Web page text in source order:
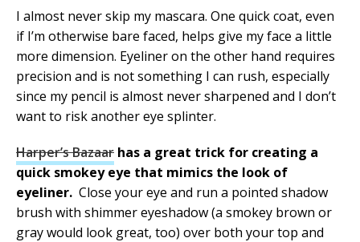
I almost never skip my mascara. One quick coat, even
if I’m otherwise bare faced, helps give my face a little
more dimension. Eyeliner on the other hand requires
precision and is not something I can rush, especially
since my pencil is almost never sharpened and I don’t
want to risk another eye splinter.
Harper’s Bazaar has a great trick for creating a
quick smokey eye that mimics the look of
eyeliner. Close your eye and run a pointed shadow
brush with shimmer eyeshadow (a smokey brown or
gray would look great, too) over both your top and